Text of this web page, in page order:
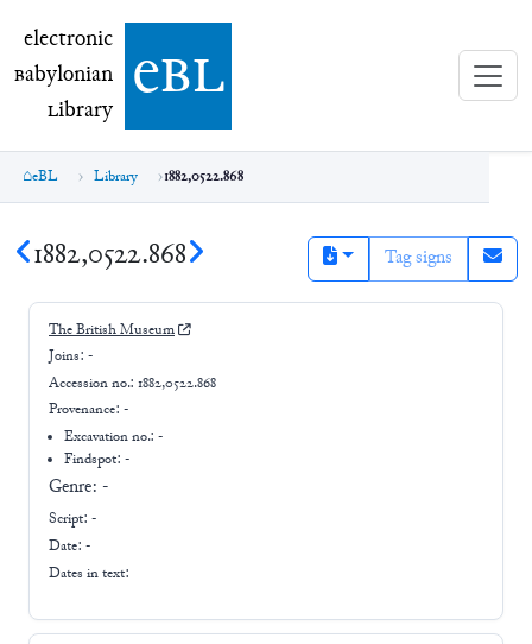
electronic Babylonian Library (eBL)
electronic
Babylonian
Library ebl
eBL Library 1882,0522.868
1882,0522.868 Tag signs
The British Museum
Joins: -
Accession no.: 1882,0522.868
Provenance: -
Excavation no.:-
Findspot: -
Genre: -
Script: -
Date: -
Dates in text: